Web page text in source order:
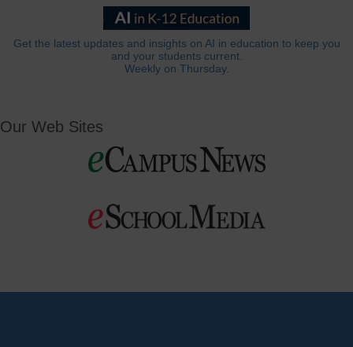
Get the latest updates and insights on AI in education to keep you
and your students current.
Weekly on Thursday.
Our Web Sites